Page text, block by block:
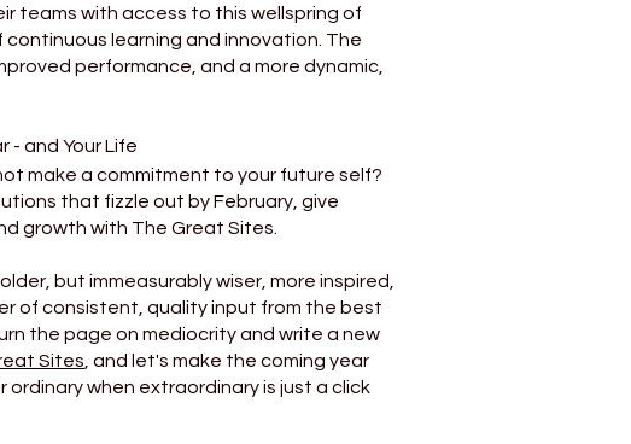
teams with access to this wellspring of
learning and innovation. The
performance, and a more dynamic,
- and Your Life
make a commitment to your future self?
that fizzle out by February, give
growth with The Great Sites.
but immeasurably wiser, more inspired,
of consistent, quality input from the best
the page on mediocrity and write a new
Sites , and let's make the coming year
when extraordinary is just a click